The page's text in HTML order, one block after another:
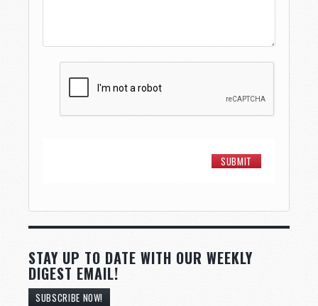
STAY UP TO DATE WITH OUR WEEKLY
DIGEST EMAIL!
SUBSCRIBE NOW!